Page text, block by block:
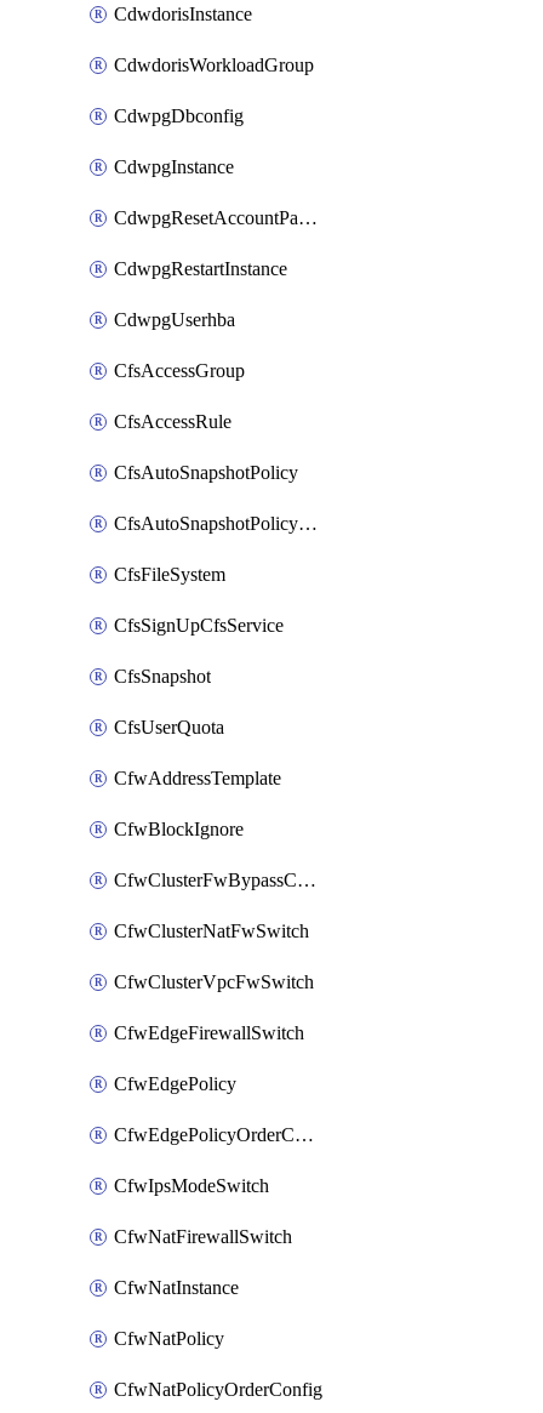
CdwdorisInstance
CdwdorisWorkloadGroup
CdwpgDbconfig
CdwpgInstance
CdwpgResetAccountPassword
CdwpgRestartInstance
CdwpgUserhba
CfsAccessGroup
CfsAccessRule
CfsAutoSnapshotPolicy
CfsAutoSnapshotPolicyAttachment
CfsFileSystem
CfsSignUpCfsService
CfsSnapshot
CfsUserQuota
CfwAddressTemplate
CfwBlockIgnore
CfwClusterFwBypassConfig
CfwClusterNatFwSwitch
CfwClusterVpcFwSwitch
CfwEdgeFirewallSwitch
CfwEdgePolicy
CfwEdgePolicyOrderConfig
CfwIpsModeSwitch
CfwNatFirewallSwitch
CfwNatInstance
CfwNatPolicy
CfwNatPolicyOrderConfig